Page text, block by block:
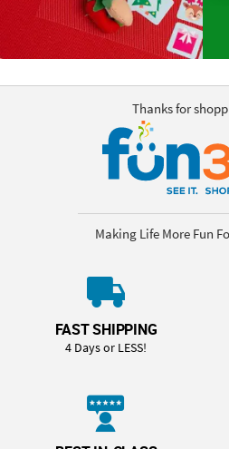
Thanks for
Making Life More Fun
FAST SHIPPING
4 Days or LESS!